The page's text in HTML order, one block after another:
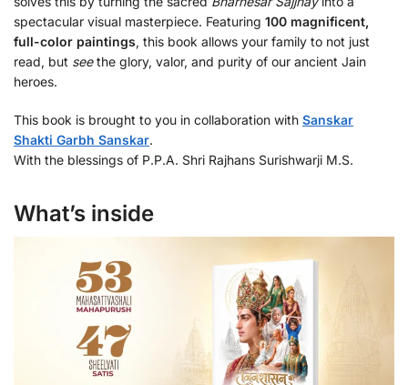
spectacular visual masterpiece. Featuring 100 magnificent,
full-color paintings, this book allows your family to not just
read, but seethe glory, valor, and purity of our ancient Jain
heroes.
This book is brought to you in collaboration with Sanskar
Shakti Garbh Sanskar.
With the blessings of P.P.A. Shri Rajhans Surishwarji M.S.
What’s inside